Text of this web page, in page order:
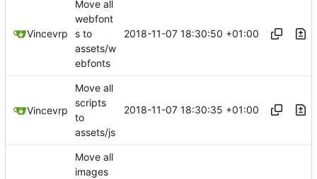
Vincevrp
Move all
webfont
s to
assets/w
ebfonts
2018-11-07 18:30:50 +01:00
Vincevrp
Move all
scripts
to
assets/js
2018-11-07 18:30:35 +01:00
Move all
images